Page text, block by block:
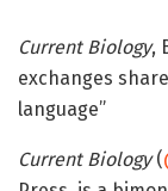
Current Biology,
exchanges
language”
Current Biology(